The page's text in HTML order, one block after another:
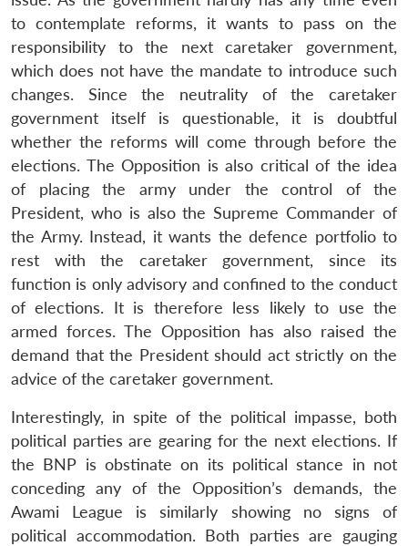
to contemplate reforms, it wants to pass on the
responsibility to the next caretaker government,
which does not have the mandate to introduce such
changes. Since the neutrality of the caretaker
government itself is questionable, it is doubtful
whether the reforms will come through before the
elections. The Opposition is also critical of the idea
of placing the army under the control of the
President, who is also the Supreme Commander of
the Army. Instead, it wants the defence portfolio to
rest with the caretaker government, since its
function is only advisory and confined to the conduct
of elections. It is therefore less likely to use the
armed forces. The Opposition has also raised the
demand that the President should act strictly on the
advice of the caretaker government.
Interestingly, in spite of the political impasse, both
political parties are gearing for the next elections. If
the BNP is obstinate on its political stance in not
conceding any of the Opposition’s demands, the
Awami League is similarly showing no signs of
political accommodation. Both parties are gauging